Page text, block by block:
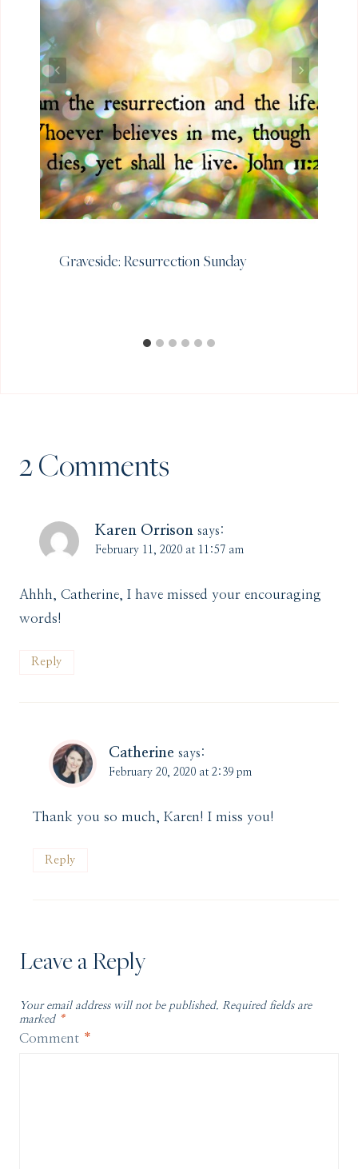
Graveside: Resurrection Sunday
2 Comments
Karen Orrison says:
February 11, 2020 at 11:57 am
Ahhh, Catherine, I have missed your encouraging
words!
Reply
Catherine says:
February 20, 2020 at 2:39 pm
Thank you so much, Karen! I miss you!
Reply
Leave a Reply
Your email address will not be published. Required fields are
marked *
Comment *